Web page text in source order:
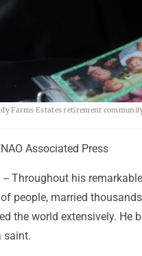
Estates retirement community
Associated Press
-- Throughout his
people, married
the world extensively. He
saint.